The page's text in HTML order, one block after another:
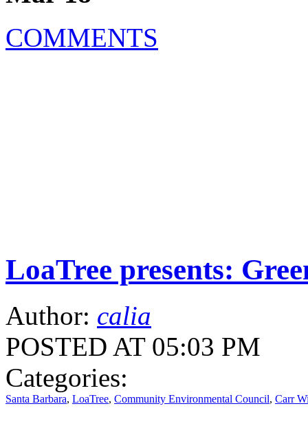
COMMENTS
LoaTree presents:
Author: calia
POSTED AT 05:03 PM
Categories:
Santa Barbara, LoaTree, Community Environmental Council, Carr